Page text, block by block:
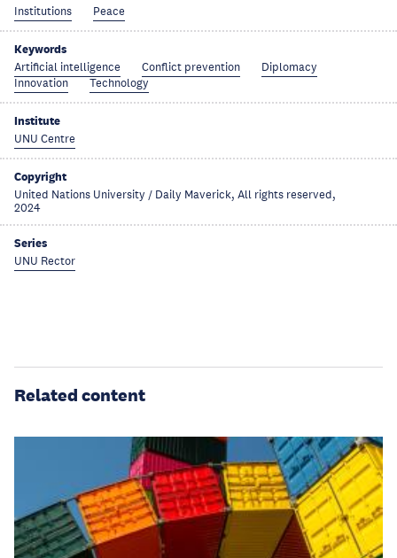
Institutions Peace
Keywords
Artificial intelligence Conflict prevention
Diplomacy
Innovation
Technology
Institute
UNU Centre
Copyright
United Nations University / Daily Maverick, All rights reserved,
2024
Series
UNU Rector
Related content